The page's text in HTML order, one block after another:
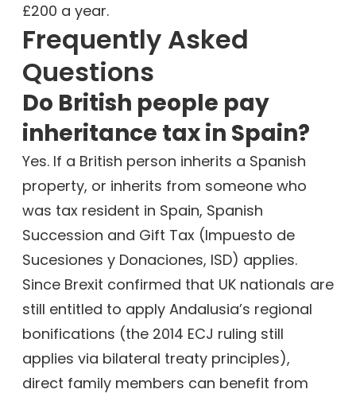
£200 a year.
Frequently Asked
Questions
Do British people pay
inheritance tax in Spain?
Yes. If a British person inherits a Spanish
property, or inherits from someone who
was tax resident in Spain, Spanish
Succession and Gift Tax (Impuesto de
Sucesiones y Donaciones, ISD) applies.
Since Brexit confirmed that UK nationals are
still entitled to apply Andalusia’s regional
bonifications (the 2014 ECJ ruling still
applies via bilateral treaty principles),
direct family members can benefit from